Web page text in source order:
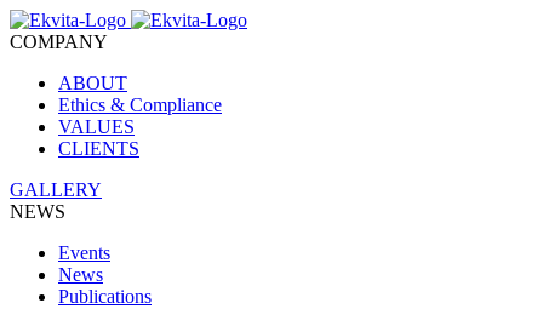
COMPANY
ABOUT
Ethics & Compliance
VALUES
CLIENTS
GALLERY
NEWS
Events
News
Publications